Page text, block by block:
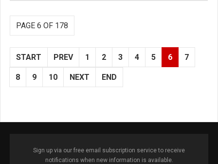
PAGE 6 OF 178
START PREV 1 2 3 4 5 6 7
8 9 10 NEXT END
Sign up via our free email subscription service to receive
notifications when new information is available.